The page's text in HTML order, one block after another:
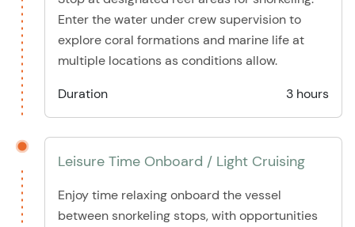
Enter the water under crew supervision to
explore coral formations and marine life at
multiple locations as conditions allow.
Duration
3 hours
Leisure Time Onboard / Light Cruising
Enjoy time relaxing onboard the vessel
between snorkeling stops, with opportunities